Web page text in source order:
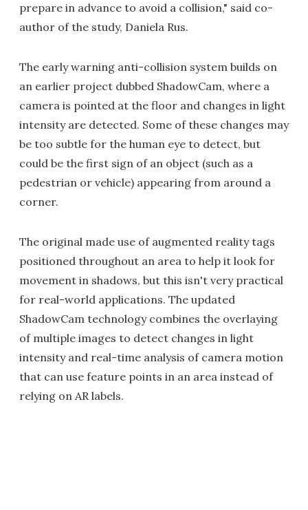
prepare in advance to avoid a collision," said co-
author of the study, Daniela Rus.
The early warning anti-collision system builds on
an earlier project dubbed ShadowCam, where a
camera is pointed at the floor and changes in light
intensity are detected. Some of these changes may
be too subtle for the human eye to detect, but
could be the first sign of an object (such as a
pedestrian or vehicle) appearing from around a
corner.
The original made use of augmented reality tags
positioned throughout an area to help it look for
movement in shadows, but this isn't very practical
for real-world applications. The updated
ShadowCam technology combines the overlaying
of multiple images to detect changes in light
intensity and real-time analysis of camera motion
that can use feature points in an area instead of
relying on AR labels.